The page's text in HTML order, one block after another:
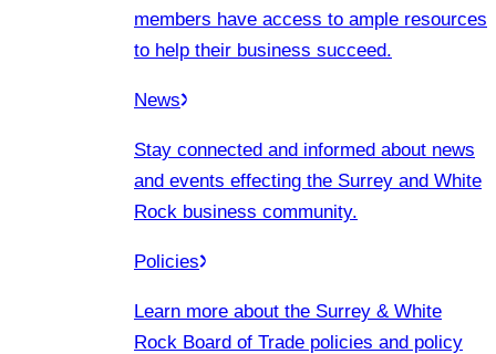
members have access to ample resources
to help their business succeed.
News
Stay connected and informed about news
and events effecting the Surrey and White
Rock business community.
Policies
Learn more about the Surrey & White
Rock Board of Trade policies and policy